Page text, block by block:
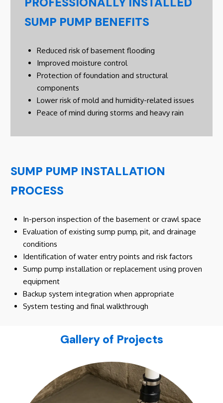
SUMP PUMP BENEFITS
Reduced risk of basement flooding
Improved moisture control
Protection of foundation and structural
components
Lower risk of mold and humidity-related issues
Peace of mind during storms and heavy rain
SUMP PUMP INSTALLATION
PROCESS
In-person inspection of the basement or crawl space
Evaluation of existing sump pump, pit, and drainage
conditions
Identification of water entry points and risk factors
Sump pump installation or replacement using proven
equipment
Backup system integration when appropriate
System testing and final walkthrough
Gallery of Projects